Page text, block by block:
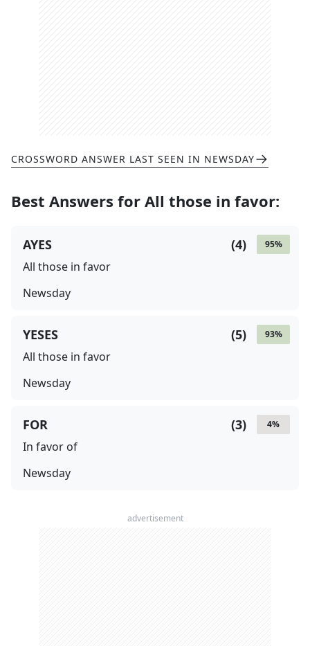
CROSSWORD ANSWER LAST SEEN IN NEWSDAY
Best Answers for All those in favor:
95%
(4)
AYES
All those in favor
Newsday
93%
(5)
YESES
All those in favor
Newsday
4%
(3)
FOR
In favor of
Newsday
advertisement